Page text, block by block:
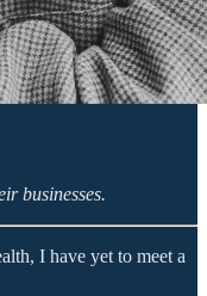
businesses.
I have yet to meet a